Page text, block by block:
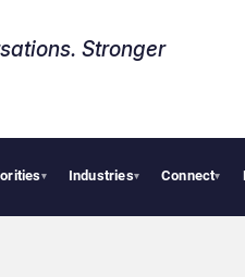
Stronger
▾ Industries▾ Connect▾
Cafe Uses Qualtrics to Turn Reviews